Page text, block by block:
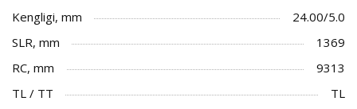
Kengligi, mm
24.00/5.0
SLR, mm
1369
RC, mm
9313
TL / TT
TL